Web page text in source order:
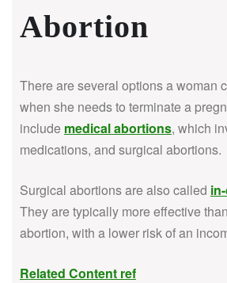
Abortion
There are several options a woman
when she needs to terminate a
include medical abortions, which
medications, and surgical abortions.
Surgical abortions are also called
They are typically more effective
abortion, with a lower risk of an
Related Content ref